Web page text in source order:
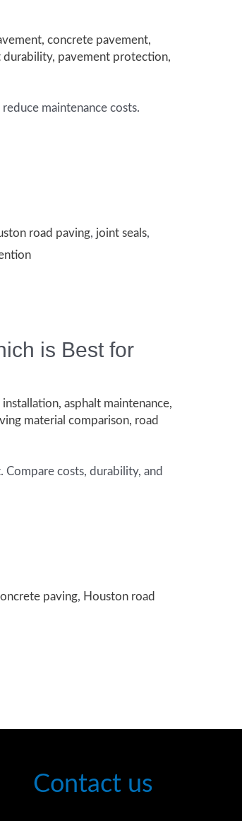
, concrete pavement,
durability, pavement protection,
maintenance costs.
road paving, joint seals,
is Best for
installation, asphalt maintenance,
material comparison, road
costs, durability, and
paving, Houston road
Contact us